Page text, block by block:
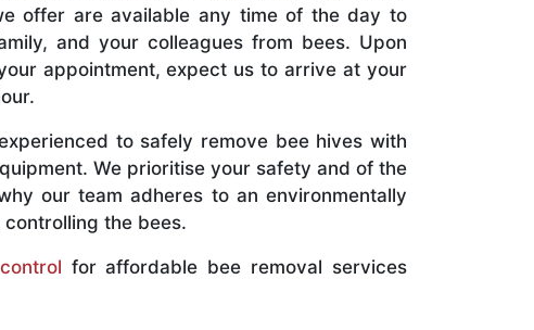
offer are available any time of the day to
and your colleagues from bees. Upon
appointment, expect us to arrive at your
to safely remove bee hives with
We prioritise your safety and of the
our team adheres to an environmentally
the bees.
for affordable bee removal services